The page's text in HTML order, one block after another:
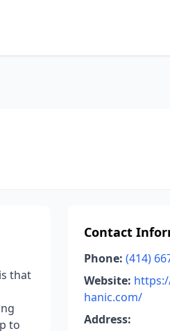
that
to
Contact
Phone: (414)
Website:
hanic.com/
Address: